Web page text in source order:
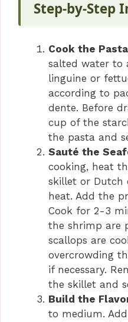
Step-by-Step
Cook the
salted water to
linguine or
according to
dente. Before
cup of the
the pasta and
Sauté the
cooking, heat
skillet or Dutch
heat. Add the
Cook for 2-3
the shrimp are
scallops are
overcrowding
if necessary.
the skillet and
Build the
to medium.